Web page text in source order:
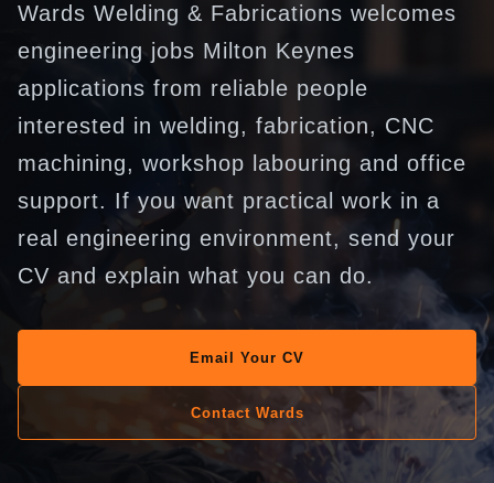
Wards Welding & Fabrications welcomes
engineering jobs Milton Keynes
applications from reliable people
interested in welding, fabrication, CNC
machining, workshop labouring and office
support. If you want practical work in a
real engineering environment, send your
CV and explain what you can do.
Email Your CV
Contact Wards